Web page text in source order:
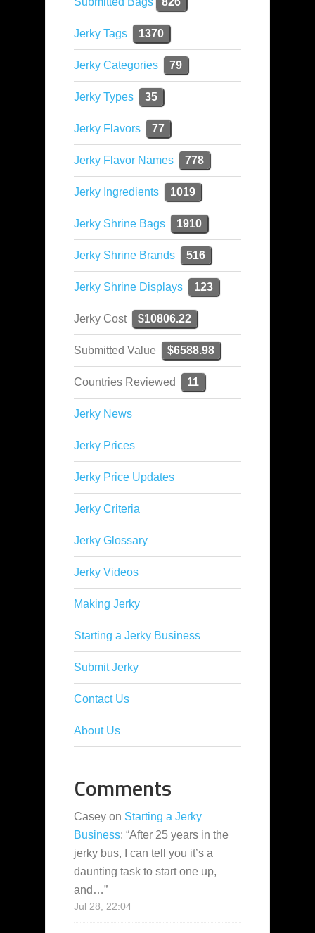
Jerky Tags 1370
Jerky Categories 79
Jerky Types 35
Jerky Flavors 77
Jerky Flavor Names 778
Jerky Ingredients 1019
Jerky Shrine Bags 1910
Jerky Shrine Brands 516
Jerky Shrine Displays 123
Jerky Cost $10806.22
Submitted Value $6588.98
Countries Reviewed 11
Jerky News
Jerky Prices
Jerky Price Updates
Jerky Criteria
Jerky Glossary
Jerky Videos
Making Jerky
Starting a Jerky Business
Submit Jerky
Contact Us
About Us
Comments
Casey on Starting a Jerky
Business: “After 25 years in the
jerky bus, I can tell you it’s a
daunting task to start one up,
and…”
Jul 28, 22:04